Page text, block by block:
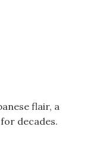
flair, a
decades.